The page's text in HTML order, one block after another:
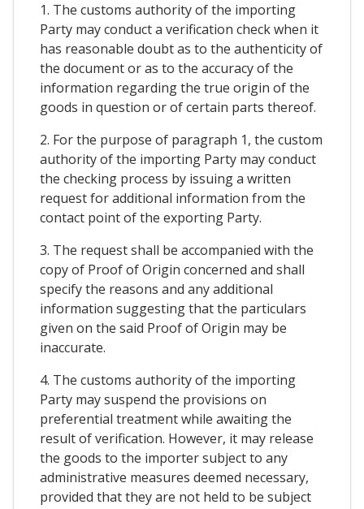
1. The customs authority of the importing
Party may conduct a verification check when it
has reasonable doubt as to the authenticity of
the document or as to the accuracy of the
information regarding the true origin of the
goods in question or of certain parts thereof.
2. For the purpose of paragraph 1, the custom
authority of the importing Party may conduct
the checking process by issuing a written
request for additional information from the
contact point of the exporting Party.
3. The request shall be accompanied with the
copy of Proof of Origin concerned and shall
specify the reasons and any additional
information suggesting that the particulars
given on the said Proof of Origin may be
inaccurate.
4. The customs authority of the importing
Party may suspend the provisions on
preferential treatment while awaiting the
result of verification. However, it may release
the goods to the importer subject to any
administrative measures deemed necessary,
provided that they are not held to be subject